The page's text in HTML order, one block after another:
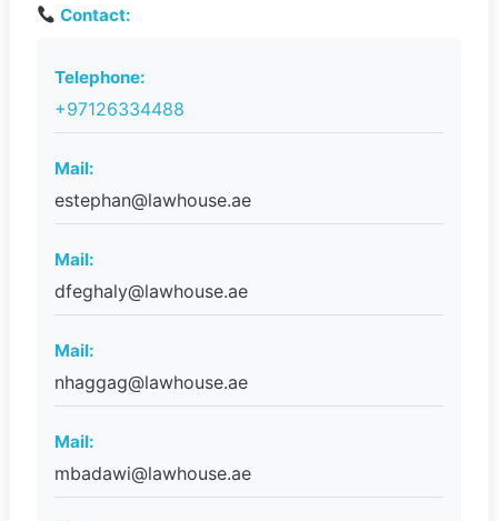
Contact:
Telephone:
+97126334488
Mail:
estephan@lawhouse.ae
Mail:
dfeghaly@lawhouse.ae
Mail:
nhaggag@lawhouse.ae
Mail:
mbadawi@lawhouse.ae